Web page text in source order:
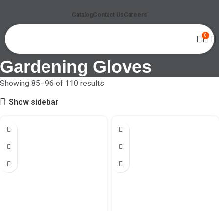
CatalogContact UsCareers
0
Gardening Gloves
Showing 85–96 of 110 results
Show sidebar